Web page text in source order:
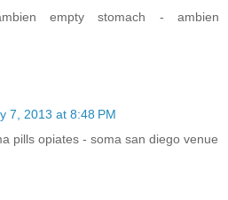
empty stomach - ambien
7, 2013 at 8:48 PM
pills opiates - soma san diego venue